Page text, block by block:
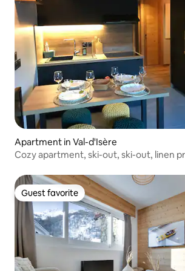
Apartment in Val-d'Isère
Cozy apartment, ski-out, ski-out, linen
Guest favorite
Guest favorite